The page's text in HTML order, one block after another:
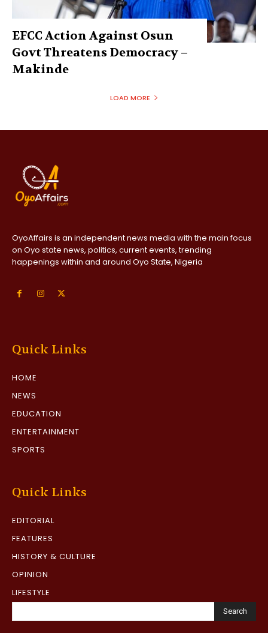
EFCC Action Against Osun
Govt Threatens Democracy –
Makinde
LOAD MORE
OyoAffairs is an independent news media with the main focus
on Oyo state news, politics, current events, trending
happenings within and around Oyo State, Nigeria
Quick Links
HOME
NEWS
EDUCATION
ENTERTAINMENT
SPORTS
Quick Links
EDITORIAL
FEATURES
HISTORY & CULTURE
OPINION
LIFESTYLE
Search